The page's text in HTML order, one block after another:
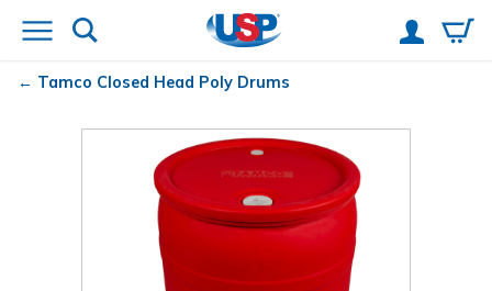
Tamco Closed Head Poly Drums